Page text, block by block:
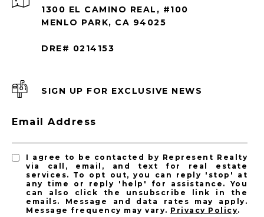
1300 EL CAMINO REAL, #100
MENLO PARK, CA 94025
DRE# 0214153
SIGN UP FOR EXCLUSIVE NEWS
Email Address
I agree to be contacted by Represent Realty
via call, email, and text for real estate
services. To opt out, you can reply 'stop' at
any time or reply 'help' for assistance. You
can also click the unsubscribe link in the
emails. Message and data rates may apply.
Message frequency may vary. Privacy Policy.